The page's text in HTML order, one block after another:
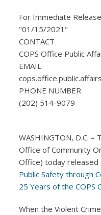
For Immediate Release
"01/15/2021"
CONTACT
COPS Office Public
EMAIL
PHONE NUMBER
(202) 514-9079
WASHINGTON, D.C. –
Office of Community
Office) today
Public Safety through
25 Years of the COPS
When the Violent